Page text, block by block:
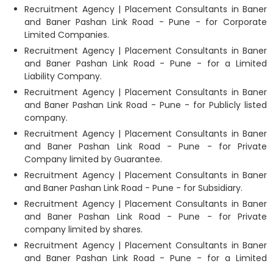
Recruitment Agency | Placement Consultants in Baner
and Baner Pashan Link Road - Pune - for Corporate
Limited Companies.
Recruitment Agency | Placement Consultants in Baner
and Baner Pashan Link Road - Pune - for a Limited
Liability Company.
Recruitment Agency | Placement Consultants in Baner
and Baner Pashan Link Road - Pune - for Publicly listed
company.
Recruitment Agency | Placement Consultants in Baner
and Baner Pashan Link Road - Pune - for Private
Company limited by Guarantee.
Recruitment Agency | Placement Consultants in Baner
and Baner Pashan Link Road - Pune - for Subsidiary.
Recruitment Agency | Placement Consultants in Baner
and Baner Pashan Link Road - Pune - for Private
company limited by shares.
Recruitment Agency | Placement Consultants in Baner
and Baner Pashan Link Road - Pune - for a Limited